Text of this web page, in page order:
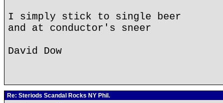
I simply stick to single beer
and at conductor's sneer
David Dow
Re: Steriods Scandal Rocks NY Phil.